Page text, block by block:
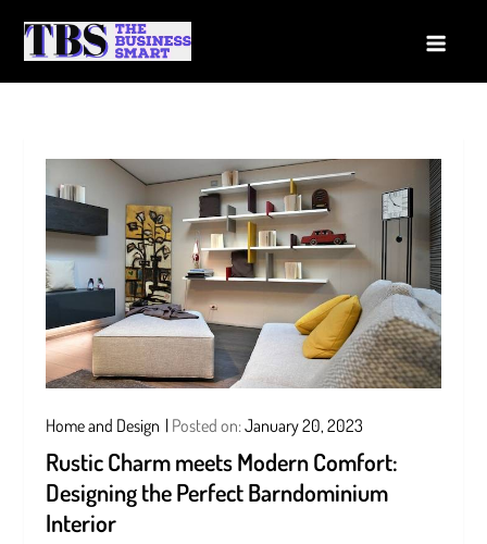
Home and Design Posted on:January 20, 2023
Rustic Charm meets Modern Comfort:
Designing the Perfect Barndominium
Interior